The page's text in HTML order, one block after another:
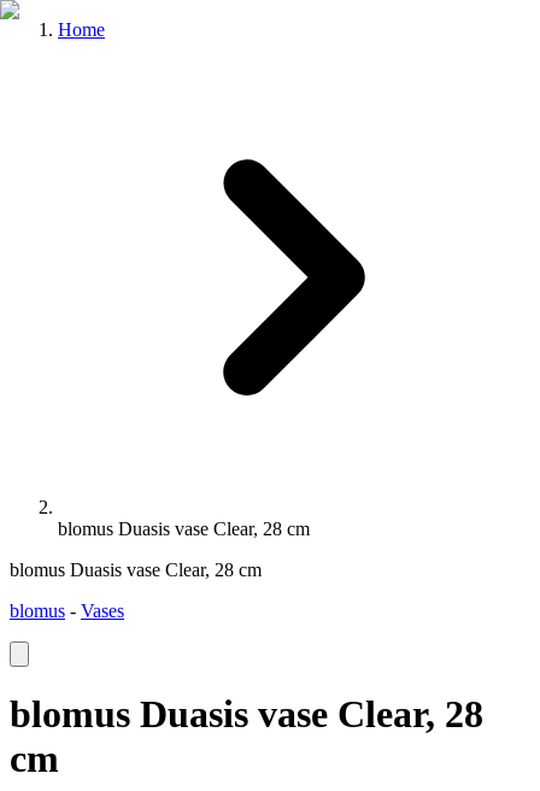
Home
blomus Duasis vase Clear, 28 cm
blomus Duasis vase Clear, 28 cm
blomus - Vases
blomus Duasis vase Clear, 28
cm